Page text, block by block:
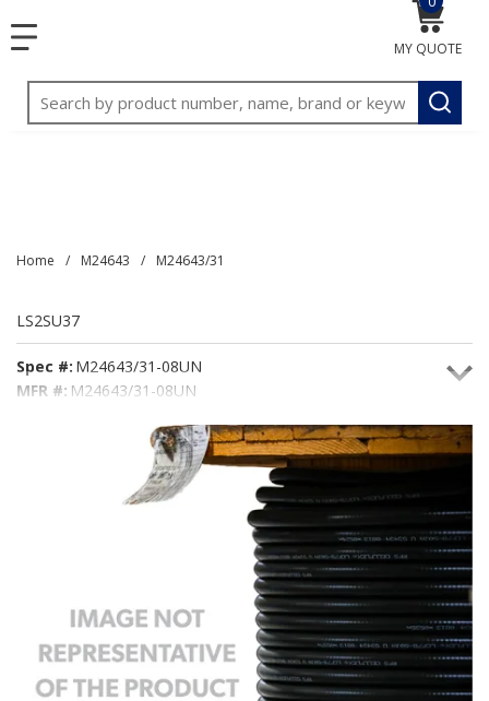
menu
Site Search
submit
MY QUOTE
{0}
Home / M24643 / M24643/31
LS2SU37
Spec #: M24643/31-08UN
MFR #: M24643/31-08UN